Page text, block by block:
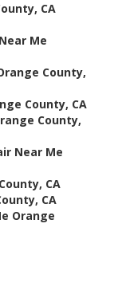
CA
Me
County,
County, CA
County,
Near Me
CA
CA
Orange